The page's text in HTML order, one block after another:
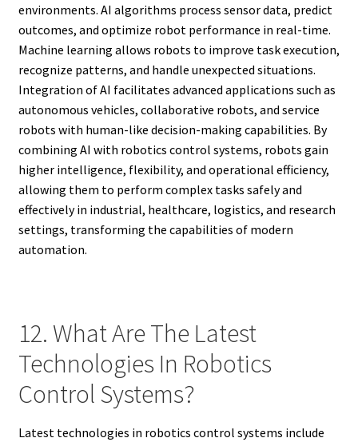
environments. AI algorithms process sensor data, predict
outcomes, and optimize robot performance in real-time.
Machine learning allows robots to improve task execution,
recognize patterns, and handle unexpected situations.
Integration of AI facilitates advanced applications such as
autonomous vehicles, collaborative robots, and service
robots with human-like decision-making capabilities. By
combining AI with robotics control systems, robots gain
higher intelligence, flexibility, and operational efficiency,
allowing them to perform complex tasks safely and
effectively in industrial, healthcare, logistics, and research
settings, transforming the capabilities of modern
automation.
12. What Are The Latest
Technologies In Robotics
Control Systems?
Latest technologies in robotics control systems include